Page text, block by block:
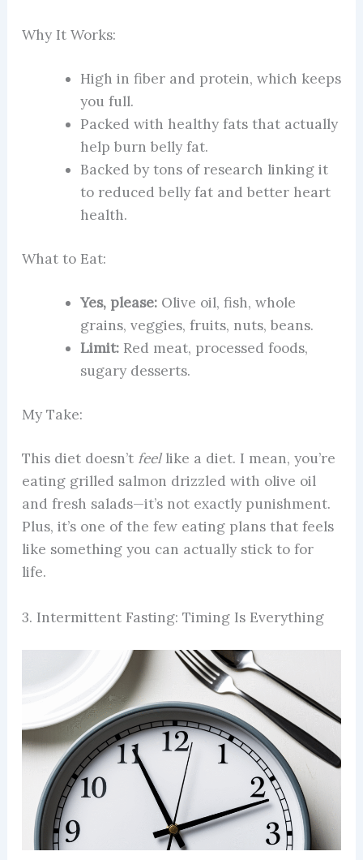
Why It Works:
High in fiber and protein, which keeps
you full.
Packed with healthy fats that actually
help burn belly fat.
Backed by tons of research linking it
to reduced belly fat and better heart
health.
What to Eat:
Yes, please:Olive oil, fish, whole
grains, veggies, fruits, nuts, beans.
Limit:Red meat, processed foods,
sugary desserts.
My Take:
This diet doesn’t feellike a diet. I mean, you’re
eating grilled salmon drizzled with olive oil
and fresh salads—it’s not exactly punishment.
Plus, it’s one of the few eating plans that feels
like something you can actually stick to for
life.
3. Intermittent Fasting: Timing Is Everything